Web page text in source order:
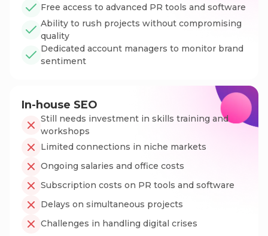
Free access to advanced PR tools and software
Ability to rush projects without compromising
quality
Dedicated account managers to monitor brand
sentiment
In-house SEO
Still needs investment in skills training and
workshops
Limited connections in niche markets
Ongoing salaries and office costs
Subscription costs on PR tools and software
Delays on simultaneous projects
Challenges in handling digital crises